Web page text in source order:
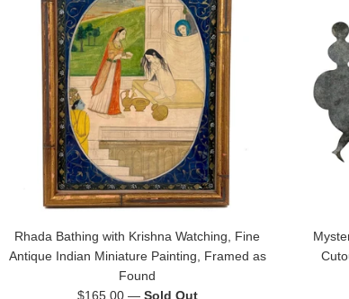
Rhada Bathing with Krishna Watching, Fine
Antique Indian Miniature Painting, Framed as
Found
Regular
$165.00 — Sold Out